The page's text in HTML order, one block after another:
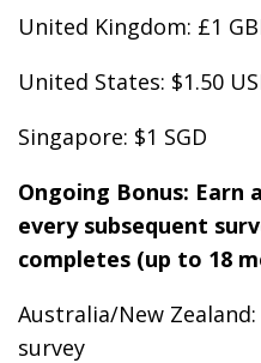
United Kingdom: £1
United States: $1.50
Singapore: $1 SGD
Ongoing Bonus:
every subsequent
completes (up to 18
Australia/New
survey